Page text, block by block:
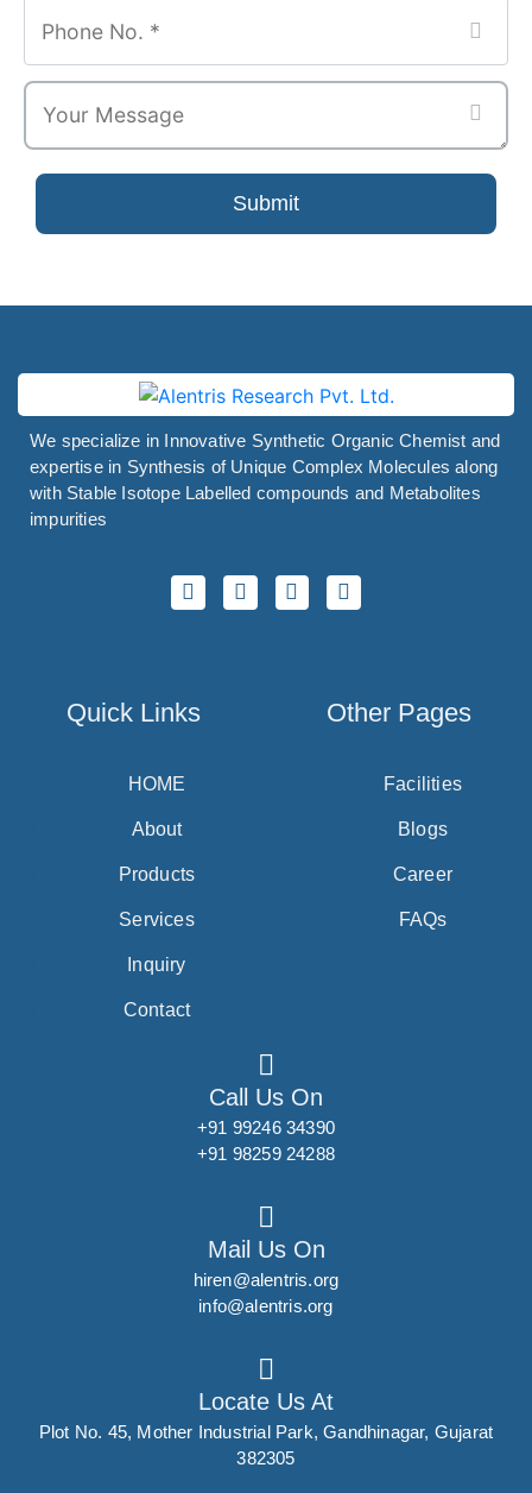
Submit
We specialize in Innovative Synthetic Organic Chemist and
expertise in Synthesis of Unique Complex Molecules along
with Stable Isotope Labelled compounds and Metabolites
impurities
Quick Links
HOME
About
Products
Services
Inquiry
Contact
Other Pages
Facilities
Blogs
Career
FAQs
Call Us On
+91 99246 34390
+91 98259 24288
Mail Us On
hiren@alentris.org
info@alentris.org
Locate Us At
Plot No. 45, Mother Industrial Park, Gandhinagar, Gujarat
382305